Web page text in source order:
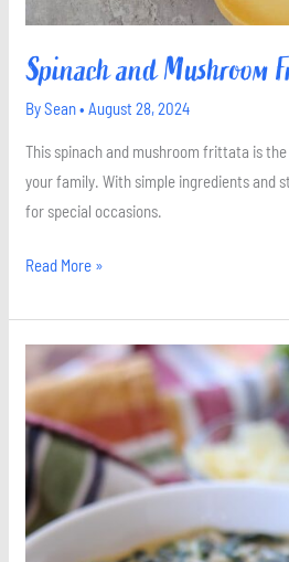
Spinach and Mushroom
BySean•August 28, 2024
This spinach and mushroom frittata is
your family. With simple ingredients and
for special occasions.
Read More »
Creamed
Spinach